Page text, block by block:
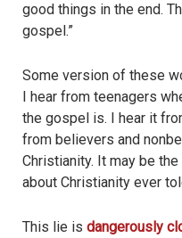
good things in the end.
gospel.”
Some version of these
I hear from teenagers
the gospel is. I hear it
from believers and
Christianity. It may be
about Christianity ever
This lie is dangerously